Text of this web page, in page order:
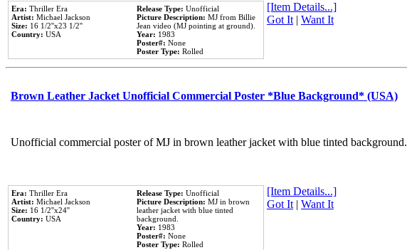
Era: Thriller Era
Artist: Michael Jackson
Size: 16 1/2''x23 1/2''
Country: USA
Release Type: Unofficial
Picture Description: MJ from Billie
Jean video (MJ pointing at ground).
Year: 1983
Poster#: None
Poster Type: Rolled
[Item Details...]
Got It| Want It
Brown Leather Jacket Unofficial Commercial Poster *Blue Background* (USA)
Unofficial commercial poster of MJ in brown leather jacket with blue tinted background.
Era: Thriller Era
Artist: Michael Jackson
Size: 16 1/2''x24''
Country: USA
Release Type: Unofficial
Picture Description: MJ in brown
leather jacket with blue tinted
background.
Year: 1983
Poster#: None
Poster Type: Rolled
[Item Details...]
Got It| Want It